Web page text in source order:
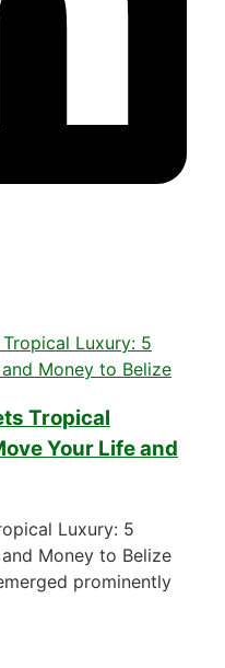
Tropical
Your Life and
Luxury: 5
Money to Belize
prominently